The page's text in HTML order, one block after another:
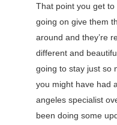
That point you get to
going on give them
around and they’re
different and
going to stay just so
you might have had
angeles specialist
been doing some